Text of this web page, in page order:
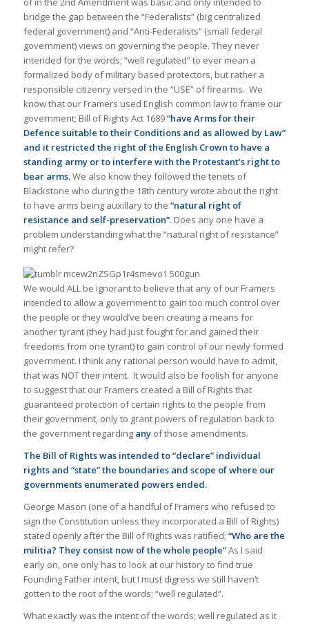
bridge the gap between the “Federalists” (big centralized
federal government) and “Anti-Federalists” (small federal
government) views on governing the people. They never
intended for the words; “well regulated” to ever mean a
formalized body of military based protectors, but rather a
responsible citizenry versed in the “USE” of firearms. We
know that our Framers used English common law to frame our
government; Bill of Rights Act 1689“have Arms for their
Defence suitable to their Conditions and as allowed by Law”
and it restricted the right of the English Crown to have a
standing army or to interfere with the Protestant’s right to
bear arms.We also know they followed the tenets of
Blackstone who during the 18th century wrote about the right
to have arms being auxillary to the “natural right of
resistance and self-preservation”. Does any one have a
problem understanding what the “natural right of resistance”
might refer?
We would ALL be ignorant to believe that any of our Framers
intended to allow a government to gain too much control over
the people or they would’ve been creating a means for
another tyrant (they had just fought for and gained their
freedoms from one tyrant) to gain control of our newly formed
government. I think any rational person would have to admit,
that was NOT their intent. It would also be foolish for anyone
to suggest that our Framers created a Bill of Rights that
guaranteed protection of certain rights to the people from
their government, only to grant powers of regulation back to
the government regarding anyof those amendments.
The Bill of Rights was intended to “declare” individual
rights and “state” the boundaries and scope of where our
governments enumerated powers ended.
George Mason (one of a handful of Framers who refused to
sign the Constitution unless they incorporated a Bill of Rights)
stated openly after the Bill of Rights was ratified; “Who are the
militia? They consist now of the whole people”As I said
early on, one only has to look at our history to find true
Founding Father intent, but I must digress we still haven’t
gotten to the root of the words; “well regulated”.
What exactly was the intent of the words; well regulated as it